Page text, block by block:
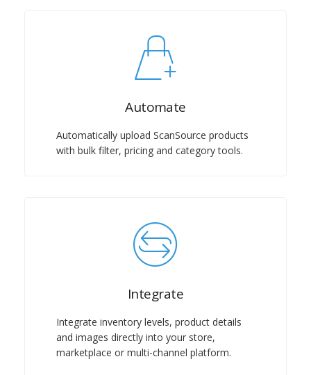
Automate
Automatically upload ScanSource products
with bulk filter, pricing and category tools.
Integrate
Integrate inventory levels, product details
and images directly into your store,
marketplace or multi-channel platform.